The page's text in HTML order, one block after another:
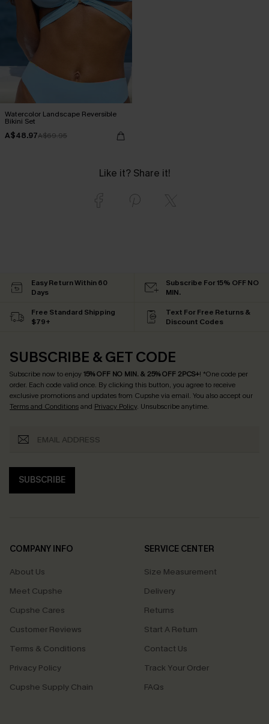
Watercolor Landscape Reversible
Bikini Set
A$48.97A$69.95
Like it? Share it!
Easy Return Within 60
Days
Subscribe For 15% OFF NO
MIN.
Free Standard Shipping
$79+
Text For Free Returns &
Discount Codes
SUBSCRIBE & GET CODE
Subscribe now to enjoy15% OFF NO MIN. & 25% OFF 2PCS+! *One code per
order. Each code valid once. By clicking this button, you agree to receive
exclusive promotions and updates from Cupshe via email. You also accept our
Terms and Conditionsand Privacy Policy. Unsubscribe anytime.
SUBSCRIBE
COMPANY INFO
About Us
Meet Cupshe
Cupshe Cares
Customer Reviews
Terms & Conditions
Privacy Policy
Cupshe Supply Chain
SERVICE CENTER
Size Measurement
Delivery
Returns
Start A Return
Contact Us
Track Your Order
FAQs